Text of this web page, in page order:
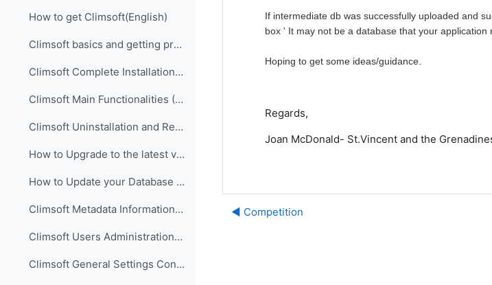
How to get Climsoft(English)
Climsoft basics and getting prepared for implementation (English)
Climsoft Complete Installation (English)
Climsoft Main Functionalities (English)
Climsoft Uninstallation and Re-Installation of Climsoft (English)
How to Upgrade to the latest version of Climsoft (English)
How to Update your Database using an SQL Script File (English)
Climsoft Metadata Information Management (English)
Climsoft Users Administration (English)
Climsoft General Settings Configuration (English)
If intermediate db was successfully uploaded and
box ' It may not be a database that your
Hoping to get some ideas/guidance.
Regards,
Joan McDonald- St.Vincent and the
◀︎ Competition